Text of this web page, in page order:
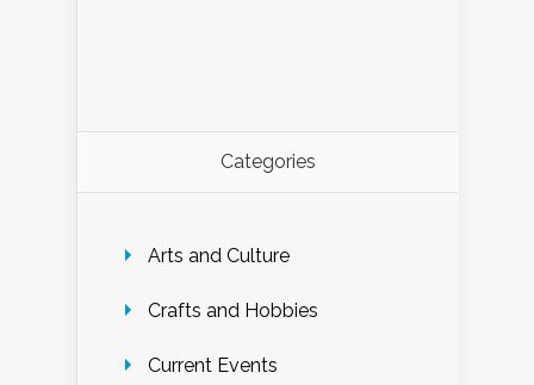
Categories
Arts and Culture
Crafts and Hobbies
Current Events